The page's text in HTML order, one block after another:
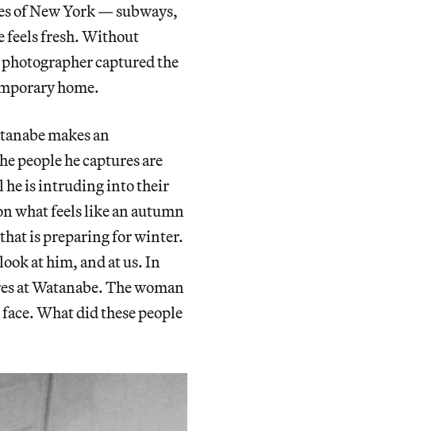
of New York — subways,
feels fresh. Without
captured the
home.
makes an
people he captures are
he is intruding into their
what feels like an autumn
is preparing for winter.
at him, and at us. In
at Watanabe. The woman
What did these people